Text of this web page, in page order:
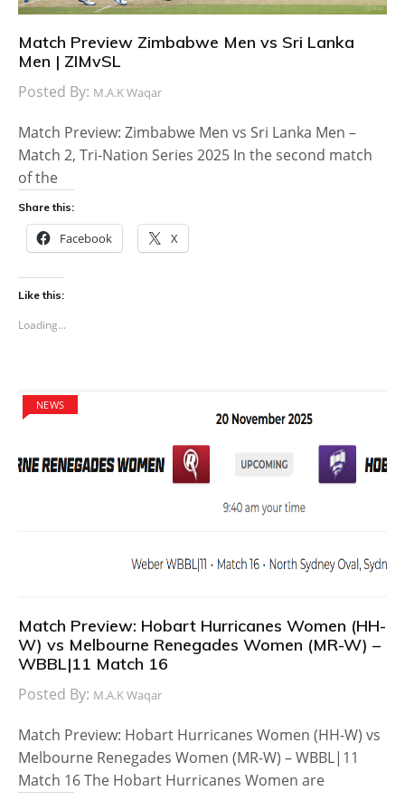
Match Preview Zimbabwe Men vs Sri Lanka
Men | ZIMvSL
Posted By: M.A.K Waqar
Match Preview: Zimbabwe Men vs Sri Lanka Men –
Match 2, Tri-Nation Series 2025 In the second match
of the
Share this:
Facebook X
Like this:
Loading...
NEWS
Match Preview: Hobart Hurricanes Women (HH-
W) vs Melbourne Renegades Women (MR-W) –
WBBL|11 Match 16
Posted By: M.A.K Waqar
Match Preview: Hobart Hurricanes Women (HH-W) vs
Melbourne Renegades Women (MR-W) – WBBL|11
Match 16 The Hobart Hurricanes Women are